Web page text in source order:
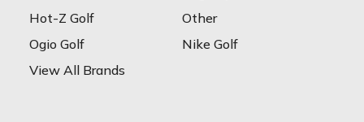
Hot-Z Golf
Other
Ogio Golf
Nike Golf
View All Brands